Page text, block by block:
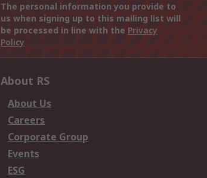
The personal information you provide to
us when signing up to this mailing list will
be processed in line with the Privacy
Policy
About RS
About Us
Careers
Corporate Group
Events
ESG